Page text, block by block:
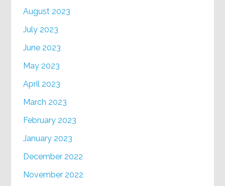
August 2023
July 2023
June 2023
May 2023
April 2023
March 2023
February 2023
January 2023
December 2022
November 2022